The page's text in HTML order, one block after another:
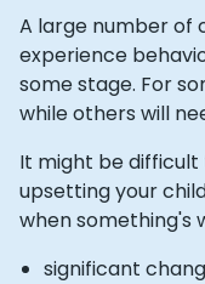
A large number of
experience
some stage. For
while others will
It might be
upsetting your
when something's
significant